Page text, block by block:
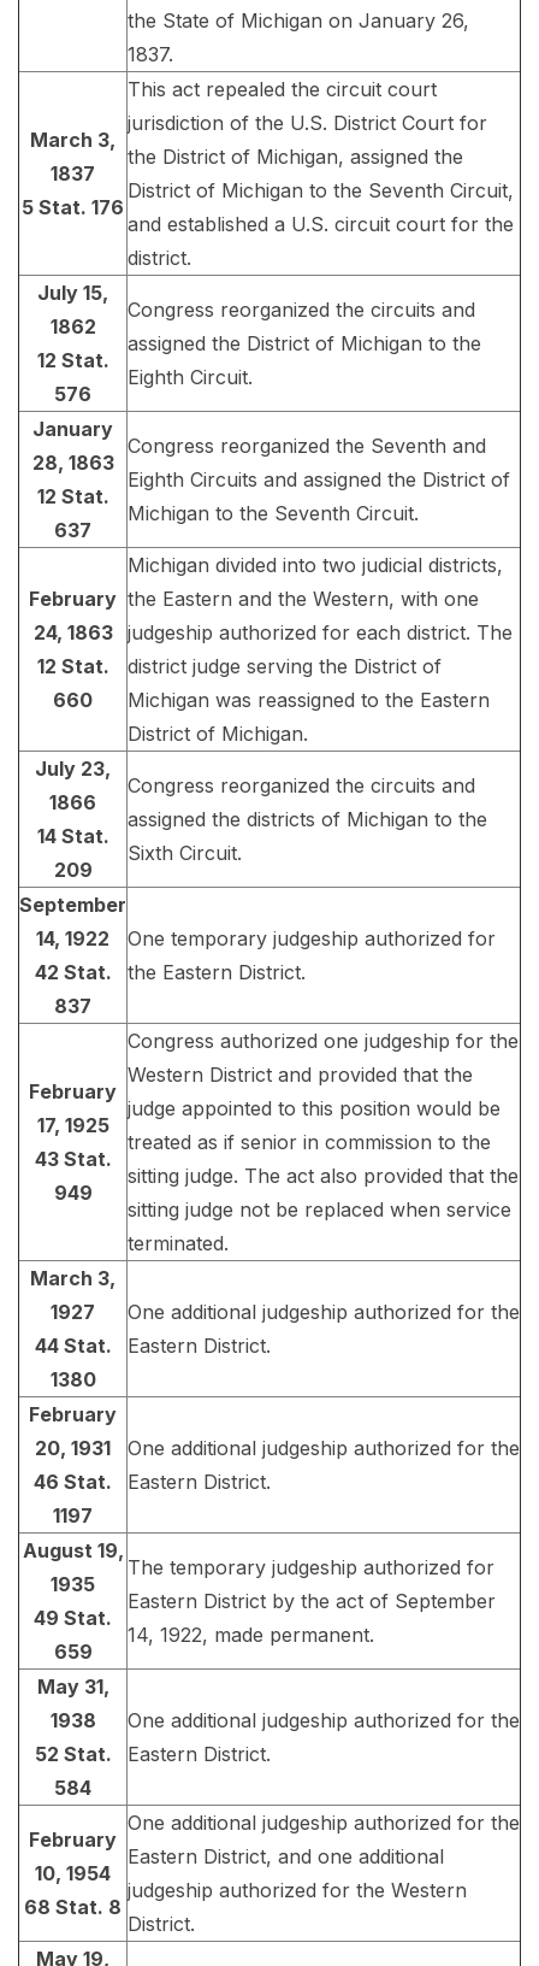
the State of Michigan on January 26,
1837.
March 3,
1837
5 Stat. 176
This act repealed the circuit court
jurisdiction of the U.S. District Court for
the District of Michigan, assigned the
District of Michigan to the Seventh Circuit,
and established a U.S. circuit court for the
district.
July 15,
1862
12 Stat.
576
Congress reorganized the circuits and
assigned the District of Michigan to the
Eighth Circuit.
January
28, 1863
12 Stat.
637
Congress reorganized the Seventh and
Eighth Circuits and assigned the District of
Michigan to the Seventh Circuit.
February
24, 1863
12 Stat.
660
Michigan divided into two judicial districts,
the Eastern and the Western, with one
judgeship authorized for each district. The
district judge serving the District of
Michigan was reassigned to the Eastern
District of Michigan.
July 23,
1866
14 Stat.
209
Congress reorganized the circuits and
assigned the districts of Michigan to the
Sixth Circuit.
September
14, 1922
42 Stat.
837
One temporary judgeship authorized for
the Eastern District.
February
17, 1925
43 Stat.
949
Congress authorized one judgeship for the
Western District and provided that the
judge appointed to this position would be
treated as if senior in commission to the
sitting judge. The act also provided that the
sitting judge not be replaced when service
terminated.
March 3,
1927
44 Stat.
1380
One additional judgeship authorized for the
Eastern District.
February
20, 1931
46 Stat.
1197
One additional judgeship authorized for the
Eastern District.
August 19,
1935
49 Stat.
659
The temporary judgeship authorized for
Eastern District by the act of September
14, 1922, made permanent.
May 31,
1938
52 Stat.
584
One additional judgeship authorized for the
Eastern District.
February
10, 1954
68 Stat. 8
One additional judgeship authorized for the
Eastern District, and one additional
judgeship authorized for the Western
District.
May 19,